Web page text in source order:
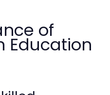
of
Education